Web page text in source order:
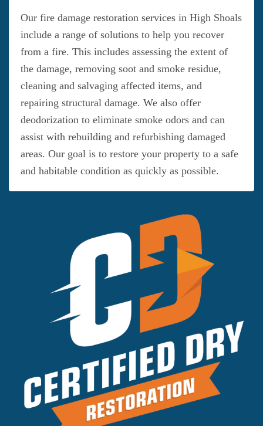
Our fire damage restoration services in High Shoals
include a range of solutions to help you recover
from a fire. This includes assessing the extent of
the damage, removing soot and smoke residue,
cleaning and salvaging affected items, and
repairing structural damage. We also offer
deodorization to eliminate smoke odors and can
assist with rebuilding and refurbishing damaged
areas. Our goal is to restore your property to a safe
and habitable condition as quickly as possible.